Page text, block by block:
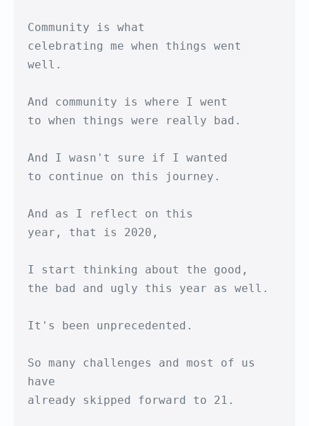
Community is what
celebrating me when things went
well.
And community is where I went
to when things were really bad.
And I wasn't sure if I wanted
to continue on this journey.
And as I reflect on this
year, that is 2020,
I start thinking about the good,
the bad and ugly this year as well.
It's been unprecedented.
So many challenges and most of us
have
already skipped forward to 21.